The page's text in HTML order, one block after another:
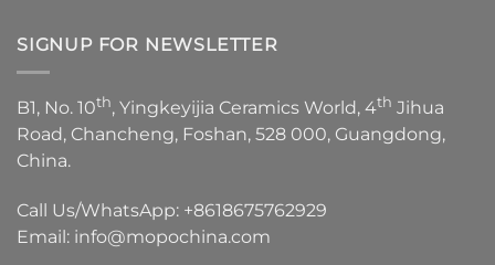
SIGNUP FOR NEWSLETTER
B1, No. 10th, Yingkeyijia Ceramics World, 4th Jihua
Road, Chancheng, Foshan, 528 000, Guangdong,
China.
Call Us/WhatsApp: +8618675762929
Email: info@mopochina.com